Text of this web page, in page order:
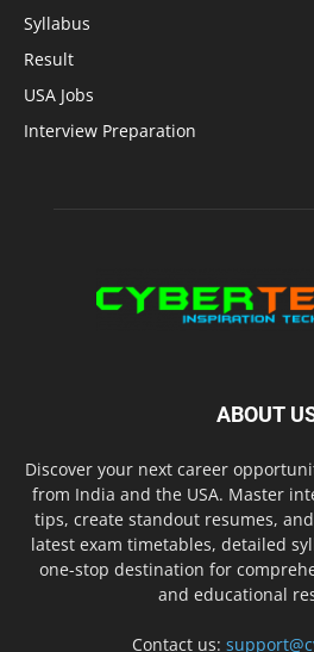
Syllabus
Result
USA Jobs
Interview Preparation
ABOUT
Discover your next career
from India and the USA. Master
tips, create standout resumes,
latest exam timetables, detailed
one-stop destination for
and educational
Contact us: